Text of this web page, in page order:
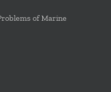
of Marine